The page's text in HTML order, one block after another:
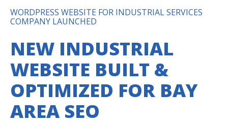
WORDPRESS WEBSITE FOR INDUSTRIAL SERVICES
COMPANY LAUNCHED
NEW INDUSTRIAL
WEBSITE BUILT &
OPTIMIZED FOR BAY
AREA SEO